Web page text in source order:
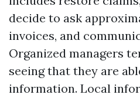
decide to ask
invoices, and
Organized managers
seeing that they are
information. Local